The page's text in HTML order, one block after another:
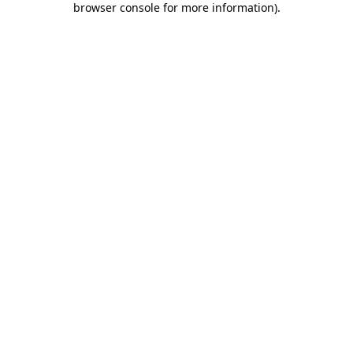
browser console for more information).